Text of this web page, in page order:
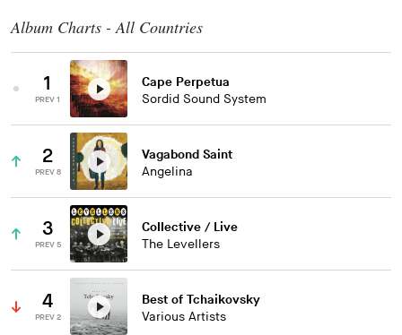
Album Charts - All Countries
1
PREV 1
Cape Perpetua
Sordid Sound System
2
PREV 8
Vagabond Saint
Angelina
3
PREV 5
Collective / Live
The Levellers
4
PREV 2
Best of Tchaikovsky
Various Artists